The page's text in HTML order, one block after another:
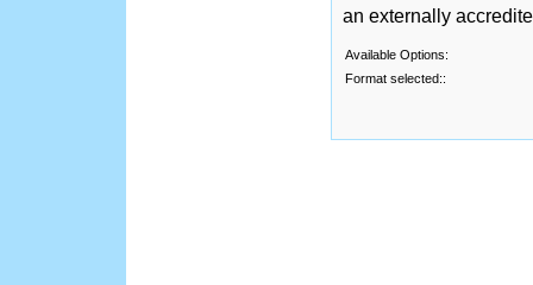
an externally
Available Options:
Format selected::